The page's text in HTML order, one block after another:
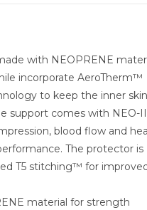
with NEOPRENE
incorporate AeroTherm™
to keep the inner skin
support comes with NEO-
blood flow and
The protector is
T5 stitching™ for improved
material for strength